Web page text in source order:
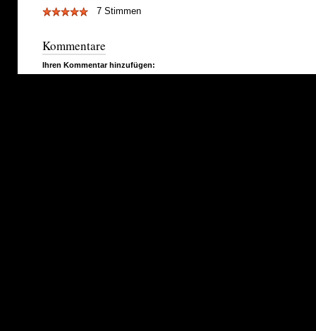
7 Stimmen
Kommentare
Ihren Kommentar hinzufügen: